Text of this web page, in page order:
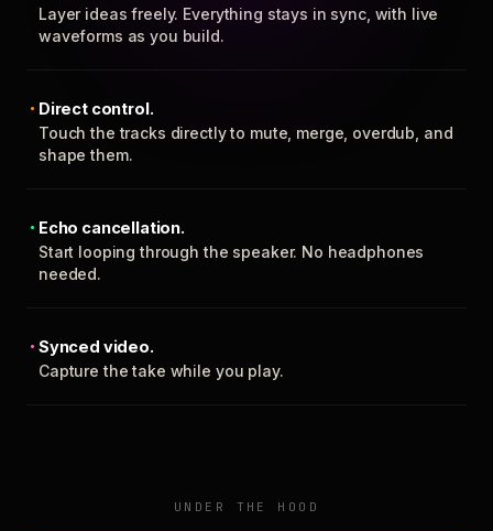
Layer ideas freely. Everything stays in sync, with live
waveforms as you build.
Direct control.
Touch the tracks directly to mute, merge, overdub, and
shape them.
Echo cancellation.
Start looping through the speaker. No headphones
needed.
Synced video.
Capture the take while you play.
UNDER THE HOOD